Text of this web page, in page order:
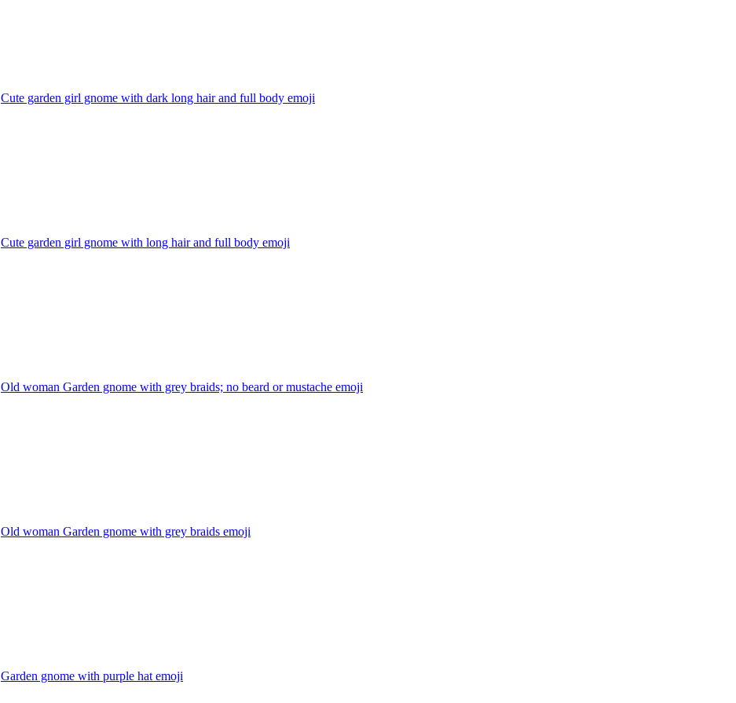
Cute garden girl gnome with dark long hair and full body emoji
Cute garden girl gnome with long hair and full body emoji
Old woman Garden gnome with grey braids; no beard or mustache emoji
Old woman Garden gnome with grey braids emoji
Garden gnome with purple hat emoji